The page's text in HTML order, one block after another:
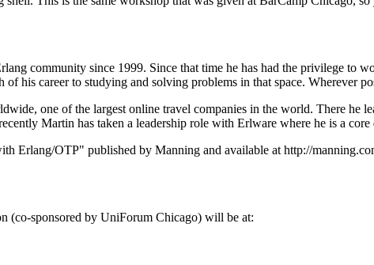
community since 1999. Since that time he has had the privilege to
of his career to studying and solving problems in that space. Wherever
one of the largest online travel companies in the world. There he
Martin has taken a leadership role with Erlware where he is a
Erlang/OTP" published by Manning and available at http://
(co-sponsored by UniForum Chicago) will be at: